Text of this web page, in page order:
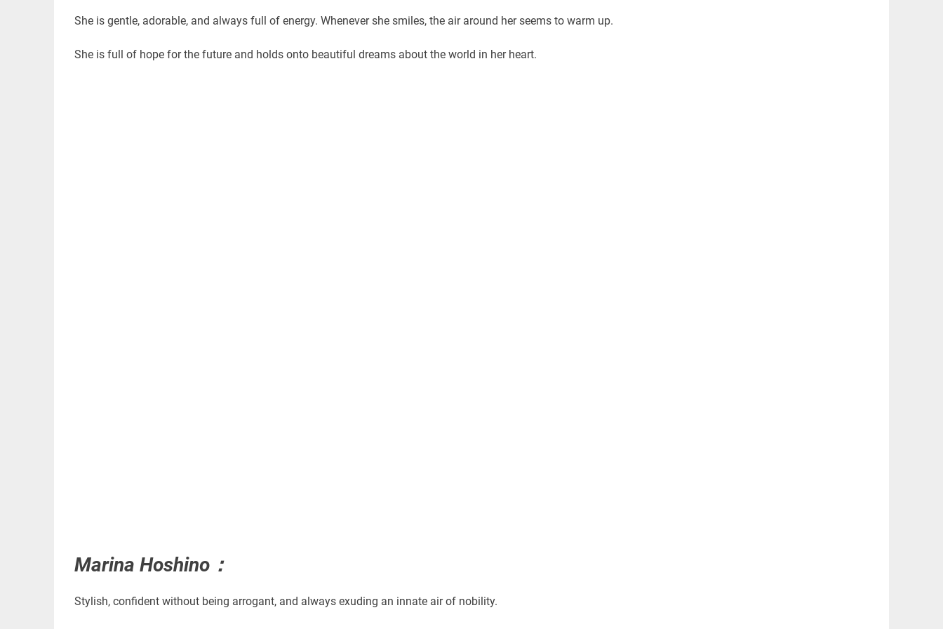
She is gentle, adorable, and always full of energy. Whenever she smiles, the air around her seems to warm up.
She is full of hope for the future and holds onto beautiful dreams about the world in her heart.
Marina Hoshino：
Stylish, confident without being arrogant, and always exuding an innate air of nobility.